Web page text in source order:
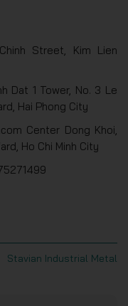
Street, Kim Lien
Dat 1 Tower, No. 3 Le
Hai Phong City
Center Dong Khoi,
Ho Chi Minh City
Stavian Industrial Metal